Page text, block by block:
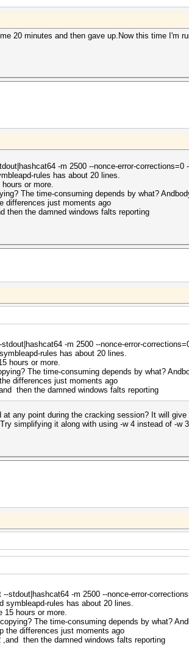
20 minutes and then gave up.Now this time I'm
-m 2500 --nonce-error-
rules has about 20 lines.
or more.
The time-consuming depends by what?
differences just moments ago
then the damned windows falts reporting
-m 2500 --nonce-error-
rules has about 20 lines.
hours or more.
The time-consuming depends by what?
differences just moments ago
then the damned windows falts reporting
any point during the cracking session? It will
simplifying it along with using -w 4 instead of -w
stdout|hashcat64 -m 2500 --nonce-error-
symbleapd-rules has about 20 lines.
15 hours or more.
The time-consuming depends by what?
the differences just moments ago
then the damned windows falts reporting